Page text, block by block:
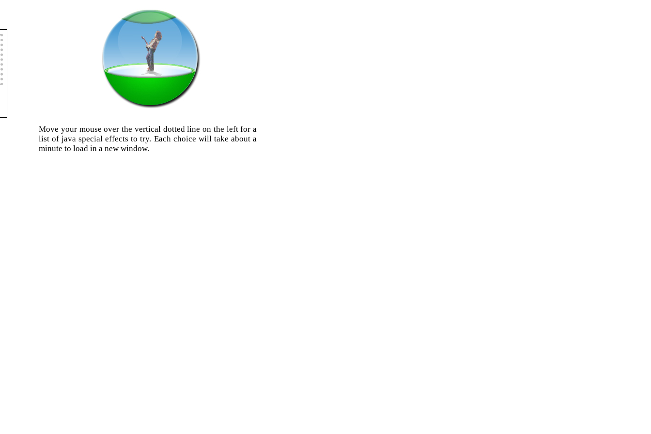
Move your mouse over the vertical dotted line on the left for a
list of java special effects to try. Each choice will take about a
minute to load in a new window.